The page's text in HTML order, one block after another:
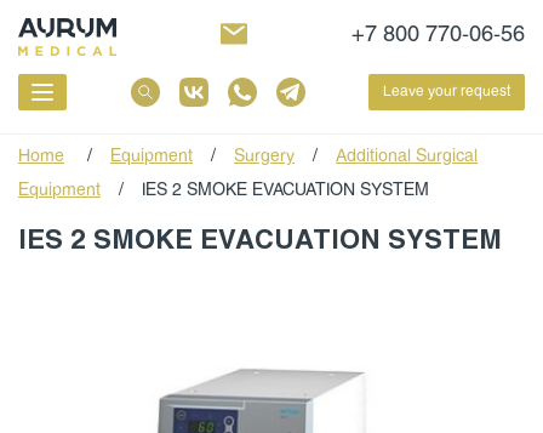
+7 800 770-06-56
Leave your request
Home / Equipment / Surgery / Additional Surgical
Equipment / IES 2 SMOKE EVACUATION SYSTEM
IES 2 SMOKE EVACUATION SYSTEM